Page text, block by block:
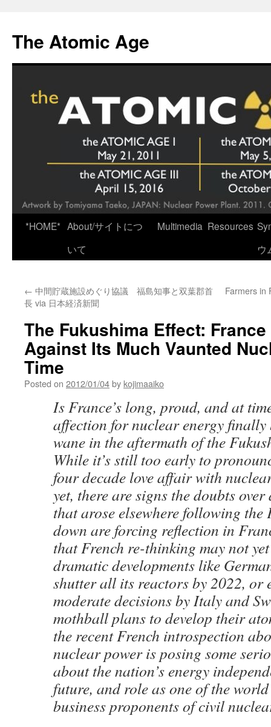
content
The Atomic Age
*HOME* About/サイトにつ
いて
Multimedia Resources
ウ
← 中間貯蔵施設めぐり協議 福島知事と双葉郡首
長 via 日本経済新聞
Farmers in
The Fukushima Effect:
Against Its Much Vaunted
Time
Posted on 2012/01/04by kojimaaiko
Is France’s long, proud, and at
affection for nuclear energy
wane in the aftermath of the
While it’s still too early to
four decade love affair with
yet, there are signs the doubts
that arose elsewhere following the
down are forcing reflection in
that French re-thinking may not
dramatic developments like
shutter all its reactors by 2022, or
moderate decisions by Italy and
mothball plans to develop their
the recent French introspection
nuclear power is posing some
about the nation’s energy
future, and role as one of the
business proponents of civil